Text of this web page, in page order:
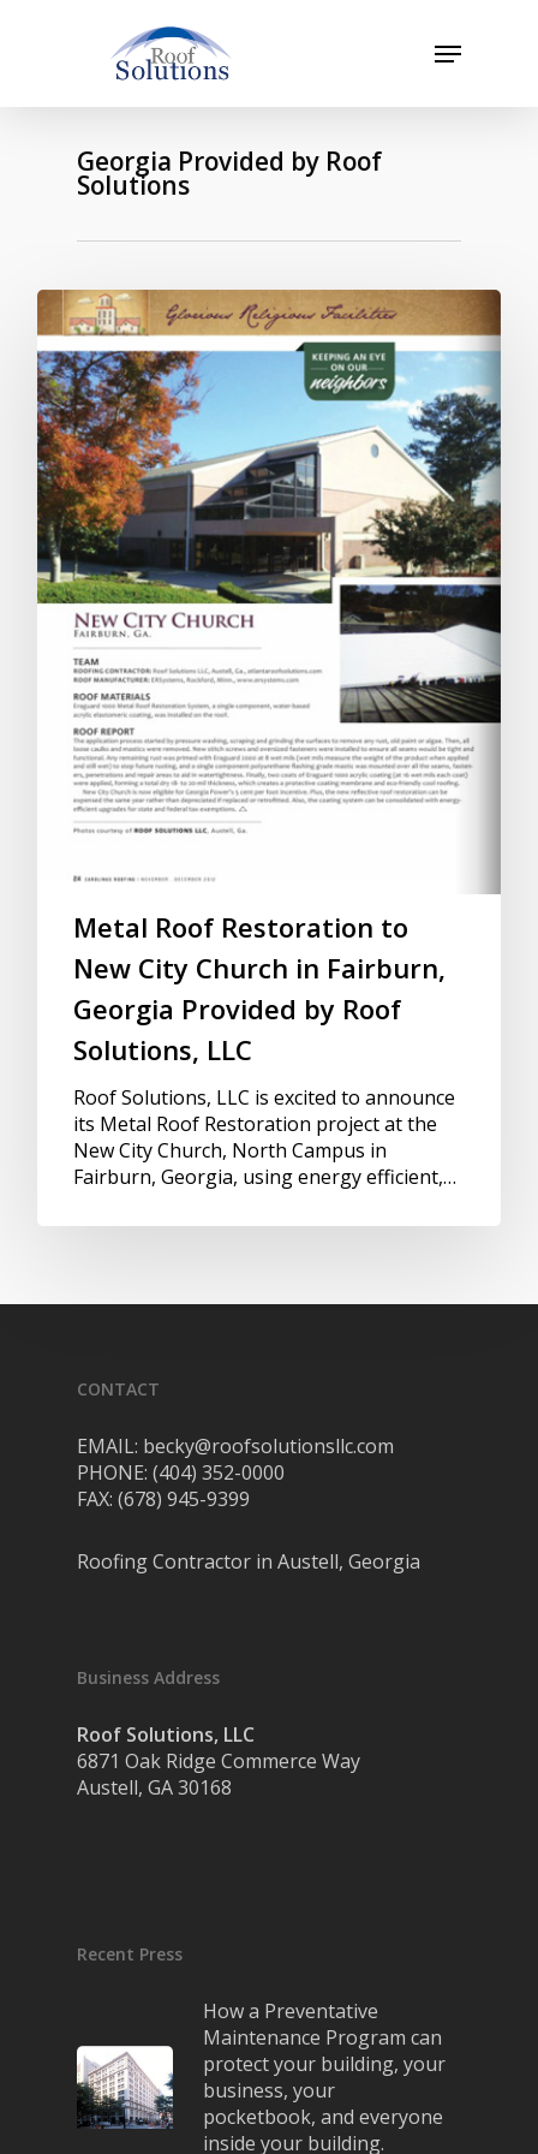
Menu
Georgia Provided by Roof
Solutions
Metal Roof Restoration to
New City Church in Fairburn,
Georgia Provided by Roof
Solutions, LLC
Roof Solutions, LLC is excited to announce
its Metal Roof Restoration project at the
New City Church, North Campus in
Fairburn, Georgia, using energy efficient,…
CONTACT
EMAIL: becky@roofsolutionsllc.com
PHONE: (404) 352-0000
FAX: (678) 945-9399
Roofing Contractor in Austell, Georgia
Business Address
Roof Solutions, LLC
6871 Oak Ridge Commerce Way
Austell, GA 30168
Recent Press
How a Preventative
Maintenance Program can
protect your building, your
business, your
pocketbook, and everyone
inside your building.